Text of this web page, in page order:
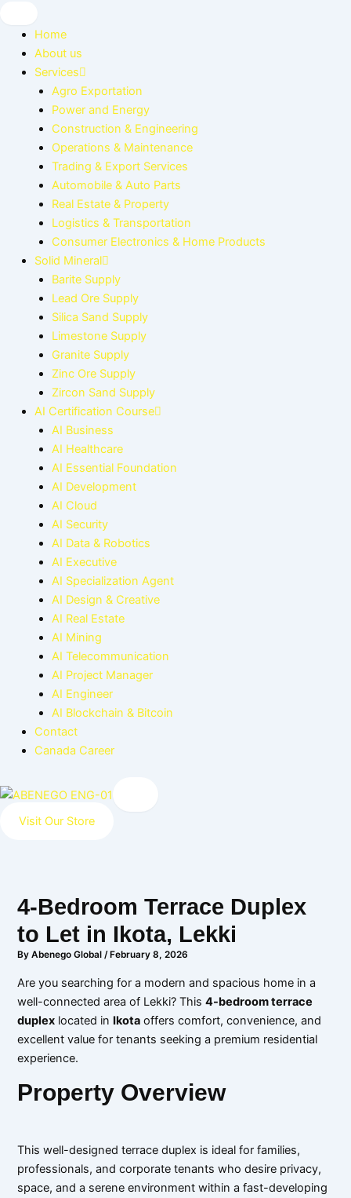
content
Home
About us
Services
Agro Exportation
Power and Energy
Construction & Engineering
Operations & Maintenance
Trading & Export Services
Automobile & Auto Parts
Real Estate & Property
Logistics & Transportation
Consumer Electronics & Home Products
Solid Mineral
Barite Supply
Lead Ore Supply
Silica Sand Supply
Limestone Supply
Granite Supply
Zinc Ore Supply
Zircon Sand Supply
AI Certification Course
AI Business
AI Healthcare
AI Essential Foundation
AI Development
AI Cloud
AI Security
AI Data & Robotics
AI Executive
AI Specialization Agent
AI Design & Creative
AI Real Estate
AI Mining
AI Telecommunication
AI Project Manager
AI Engineer
AI Blockchain & Bitcoin
Contact
Canada Career
Visit Our Store
4-Bedroom Terrace Duplex
to Let in Ikota, Lekki
ByAbenego Global/ February 8, 2026
Are you searching for a modern and spacious home in a
well-connected area of Lekki? This4-bedroom terrace
duplex located in Ikota offers comfort, convenience, and
excellent value for tenants seeking a premium residential
experience.
Property Overview
This well-designed terrace duplex is ideal for families,
professionals, and corporate tenants who desire privacy,
space, and a serene environment within a fast-developing